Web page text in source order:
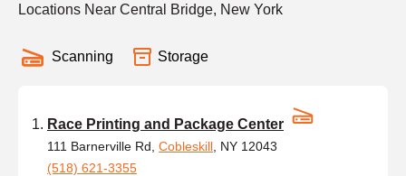
Locations Near Central Bridge, New York
Scanning Storage
Race Printing and Package Center
111 Barnerville Rd, Cobleskill , NY 12043
(518) 621-3355